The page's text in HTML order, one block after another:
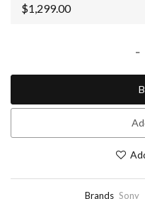
$1,299.00
-
Brands Sony